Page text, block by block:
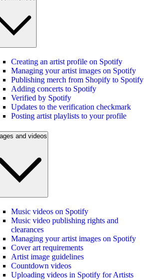
Creating an artist profile on Spotify
Managing your artist images on Spotify
Publishing merch from Shopify to Spotify
Adding concerts to Spotify
Verified by Spotify
Updates to the verification checkmark
Posting artist playlists to your profile
and videos
Music videos on Spotify
Music video publishing rights and
clearances
Managing your artist images on Spotify
Cover art requirements
Artist image guidelines
Countdown videos
Uploading videos in Spotify for Artists